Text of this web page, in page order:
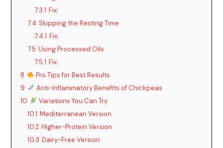
7.3.1 Fix:
7.4 Skipping the Resting Time
7.4.1 Fix:
7.5 Using Processed Oils
7.5.1 Fix:
8
Pro Tips for Best Results
9
Anti-Inflammatory Benefits of Chickpeas
10
Variations You Can Try
10.1 Mediterranean Version
10.2 Higher-Protein Version
10.3 Dairy-Free Version